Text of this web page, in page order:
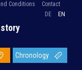
Conditions
Contact
DE
EN
Chronology